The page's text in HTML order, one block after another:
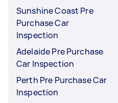
Sunshine Coast Pre
Purchase Car
Inspection
Adelaide Pre Purchase
Car Inspection
Perth Pre Purchase Car
Inspection